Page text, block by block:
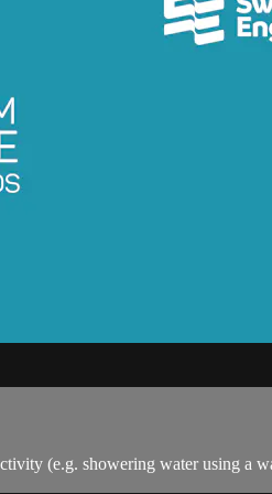
(e.g. showering water using a